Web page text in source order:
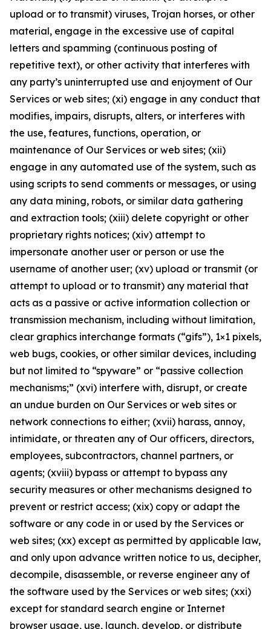
upload or to transmit) viruses, Trojan horses, or other
material, engage in the excessive use of capital
letters and spamming (continuous posting of
repetitive text), or other activity that interferes with
any party’s uninterrupted use and enjoyment of Our
Services or web sites; (xi) engage in any conduct that
modifies, impairs, disrupts, alters, or interferes with
the use, features, functions, operation, or
maintenance of Our Services or web sites; (xii)
engage in any automated use of the system, such as
using scripts to send comments or messages, or using
any data mining, robots, or similar data gathering
and extraction tools; (xiii) delete copyright or other
proprietary rights notices; (xiv) attempt to
impersonate another user or person or use the
username of another user; (xv) upload or transmit (or
attempt to upload or to transmit) any material that
acts as a passive or active information collection or
transmission mechanism, including without limitation,
clear graphics interchange formats (“gifs”), 1×1 pixels,
web bugs, cookies, or other similar devices, including
but not limited to “spyware” or “passive collection
mechanisms;” (xvi) interfere with, disrupt, or create
an undue burden on Our Services or web sites or
network connections to either; (xvii) harass, annoy,
intimidate, or threaten any of Our officers, directors,
employees, subcontractors, channel partners, or
agents; (xviii) bypass or attempt to bypass any
security measures or other mechanisms designed to
prevent or restrict access; (xix) copy or adapt the
software or any code in or used by the Services or
web sites; (xx) except as permitted by applicable law,
and only upon advance written notice to us, decipher,
decompile, disassemble, or reverse engineer any of
the software used by the Services or web sites; (xxi)
except for standard search engine or Internet
browser usage, use, launch, develop, or distribute